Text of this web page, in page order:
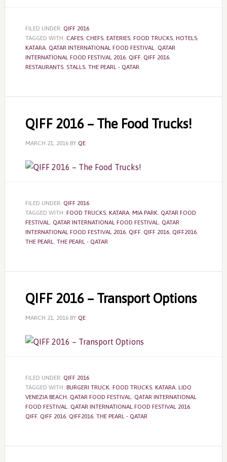
FILED UNDER: QIFF 2016
TAGGED WITH: CAFES, CHEFS, EATERIES, FOOD TRUCKS, HOTELS,
KATARA, QATAR INTERNATIONAL FOOD FESTIVAL, QATAR
INTERNATIONAL FOOD FESTIVAL 2016, QIFF, QIFF 2016,
RESTAURANTS, STALLS, THE PEARL - QATAR
QIFF 2016 – The Food Trucks!
MARCH 21, 2016BY QE
FILED UNDER: QIFF 2016
TAGGED WITH: FOOD TRUCKS, KATARA, MIA PARK, QATAR FOOD
FESTIVAL, QATAR INTERNATIONAL FOOD FESTIVAL, QATAR
INTERNATIONAL FOOD FESTIVAL 2016, QIFF, QIFF 2016, QIFF2016,
THE PEARL, THE PEARL - QATAR
QIFF 2016 – Transport Options
MARCH 21, 2016BY QE
FILED UNDER: QIFF 2016
TAGGED WITH: BURGERI TRUCK, FOOD TRUCKS, KATARA, LIDO
VENEZIA BEACH, QATAR FOOD FESTIVAL, QATAR INTERNATIONAL
FOOD FESTIVAL, QATAR INTERNATIONAL FOOD FESTIVAL 2016,
QIFF, QIFF 2016, QIFF2016, THE PEARL - QATAR